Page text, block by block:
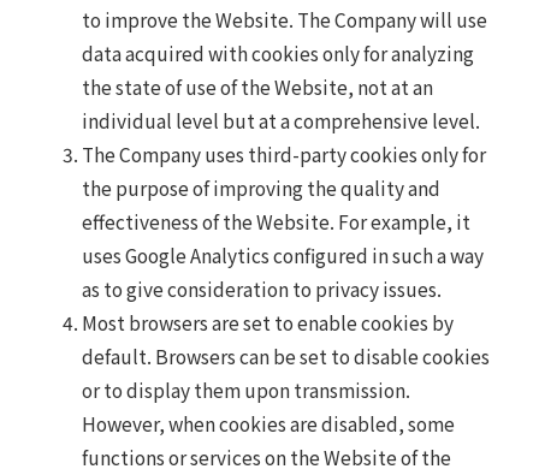
to improve the Website. The Company will use
data acquired with cookies only for analyzing
the state of use of the Website, not at an
individual level but at a comprehensive level.
The Company uses third-party cookies only for
the purpose of improving the quality and
effectiveness of the Website. For example, it
uses Google Analytics configured in such a way
as to give consideration to privacy issues.
Most browsers are set to enable cookies by
default. Browsers can be set to disable cookies
or to display them upon transmission.
However, when cookies are disabled, some
functions or services on the Website of the